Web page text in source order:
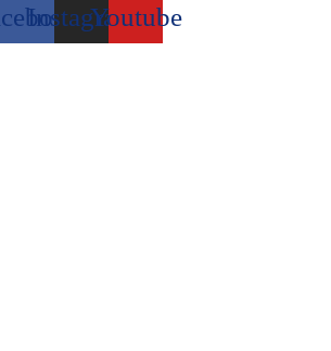
InstagramYoutube